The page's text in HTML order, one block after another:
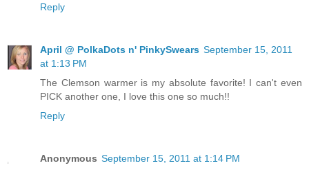
Reply
April @ PolkaDots n' PinkySwears September 15, 2011
at 1:13 PM
The Clemson warmer is my absolute favorite! I can't even
PICK another one, I love this one so much!!
Reply
Anonymous September 15, 2011 at 1:14 PM